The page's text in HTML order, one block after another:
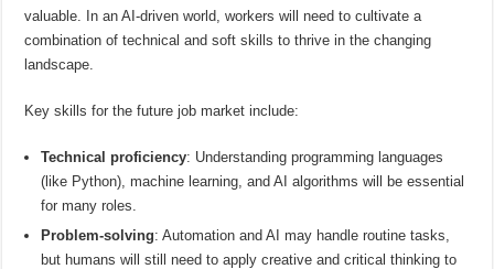
valuable. In an AI-driven world, workers will need to cultivate a
combination of technical and soft skills to thrive in the changing
landscape.
Key skills for the future job market include:
Technical proficiency: Understanding programming languages
(like Python), machine learning, and AI algorithms will be essential
for many roles.
Problem-solving: Automation and AI may handle routine tasks,
but humans will still need to apply creative and critical thinking to